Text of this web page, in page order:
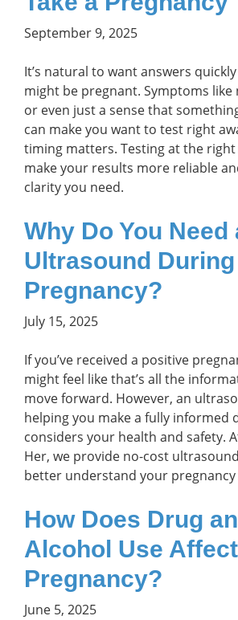
September 9, 2025
It’s natural to want answers
might be pregnant. Symptoms like
or even just a sense that
can make you want to test right
timing matters. Testing at the
make your results more reliable
clarity you need.
Why Do You Need
Ultrasound During
Pregnancy?
July 15, 2025
If you’ve received a positive
might feel like that’s all the
move forward. However, an
helping you make a fully informed
considers your health and safety.
Her, we provide no-cost
better understand your pregnancy
How Does Drug
Alcohol Use Affect
Pregnancy?
June 5, 2025